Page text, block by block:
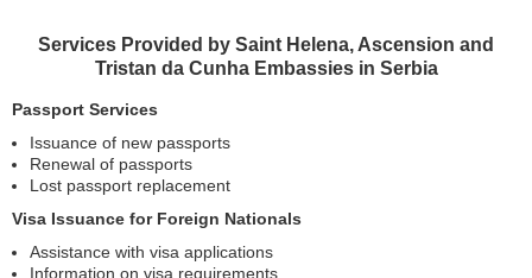
Services Provided by Saint Helena, Ascension and
Tristan da Cunha Embassies in Serbia
Passport Services
Issuance of new passports
Renewal of passports
Lost passport replacement
Visa Issuance for Foreign Nationals
Assistance with visa applications
Information on visa requirements